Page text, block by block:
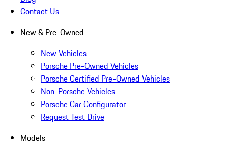
Contact Us
New & Pre-Owned
New Vehicles
Porsche Pre-Owned Vehicles
Porsche Certified Pre-Owned Vehicles
Non-Porsche Vehicles
Porsche Car Configurator
Request Test Drive
Models